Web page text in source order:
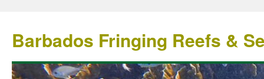
Barbados Fringing Reefs &